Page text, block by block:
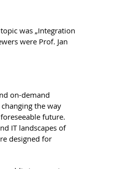
was „Integration
were Prof. Jan
on-demand
the way
future.
IT landscapes of
designed for